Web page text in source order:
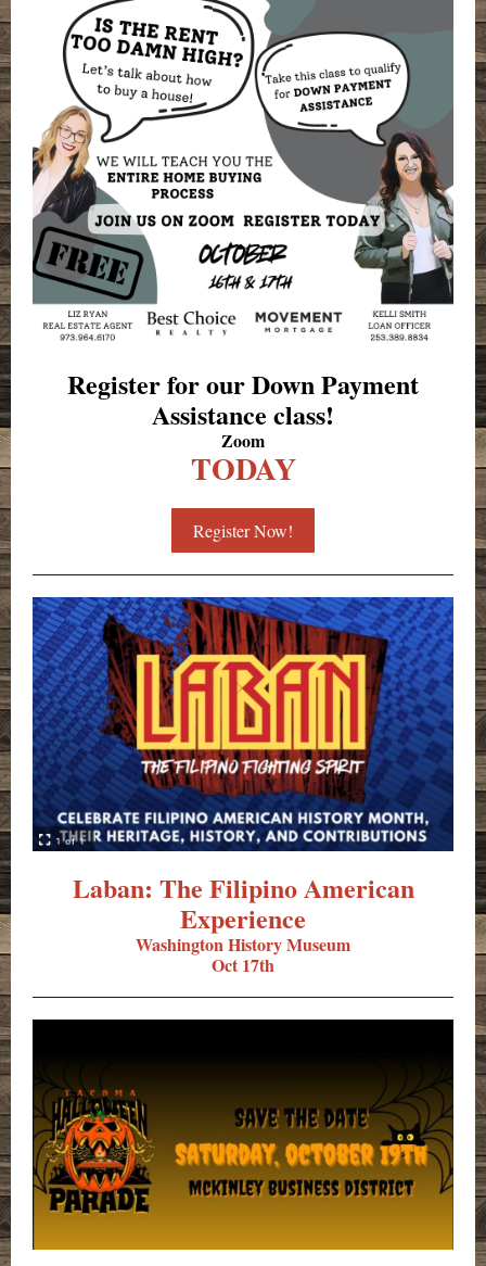
Register for our Down Payment
Assistance class!
Zoom
TODAY
Register Now!
Laban: The Filipino American
Experience
Washington History Museum
Oct 17th